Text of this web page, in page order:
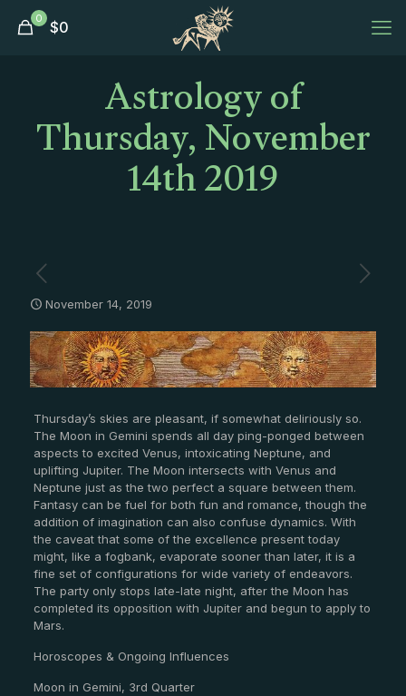
0 $0
Astrology of
Thursday, November
14th 2019
November 14, 2019
Thursday’s skies are pleasant, if somewhat deliriously so.
The Moon in Gemini spends all day ping-ponged between
aspects to excited Venus, intoxicating Neptune, and
uplifting Jupiter. The Moon intersects with Venus and
Neptune just as the two perfect a square between them.
Fantasy can be fuel for both fun and romance, though the
addition of imagination can also confuse dynamics. With
the caveat that some of the excellence present today
might, like a fogbank, evaporate sooner than later, it is a
fine set of configurations for wide variety of endeavors.
The party only stops late-late night, after the Moon has
completed its opposition with Jupiter and begun to apply to
Mars.
Horoscopes & Ongoing Influences
Moon in Gemini, 3rd Quarter